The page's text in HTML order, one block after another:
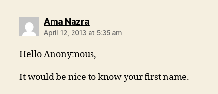
Ama Nazrasays:
April 12, 2013 at 5:35 am
Hello Anonymous,
It would be nice to know your first name.